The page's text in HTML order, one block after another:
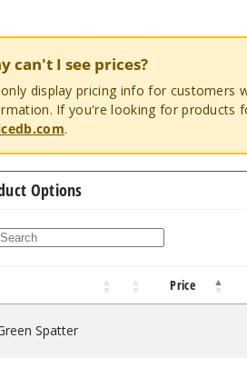
Wax Pen Wax Pen
Ari Slim Concentrate Wax Pen
Wulf Mods Ari Slim Concentrate
can't I see prices?
display pricing info for customers
If you're looking for products
.
Options
Price
Spatter